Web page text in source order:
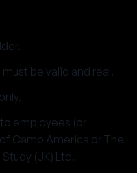
be valid and real.
employees (or
Camp America or The
(UK) Ltd.